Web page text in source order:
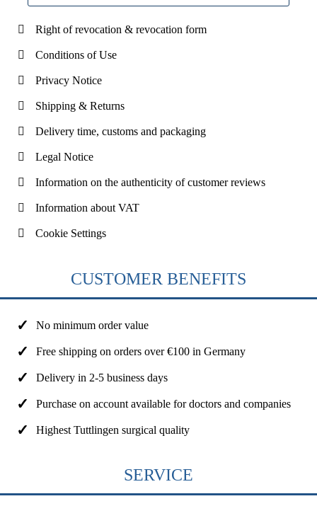
Right of revocation & revocation form
Conditions of Use
Privacy Notice
Shipping & Returns
Delivery time, customs and packaging
Legal Notice
Information on the authenticity of customer reviews
Information about VAT
Cookie Settings
CUSTOMER BENEFITS
No minimum order value
Free shipping on orders over €100 in Germany
Delivery in 2-5 business days
Purchase on account available for doctors and companies
Highest Tuttlingen surgical quality
SERVICE